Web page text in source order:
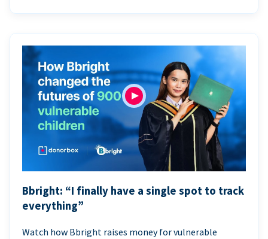
Bbright: “I finally have a single spot to track
everything”
Watch how Bbright raises money for vulnerable